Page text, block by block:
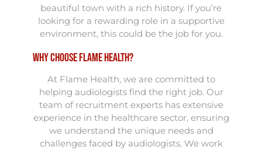
beautiful town with a rich history. If you’re
looking for a rewarding role in a supportive
environment, this could be the job for you.
Why Choose Flame Health?
At Flame Health, we are committed to
helping audiologists find the right job. Our
team of recruitment experts has extensive
experience in the healthcare sector, ensuring
we understand the unique needs and
challenges faced by audiologists. We work